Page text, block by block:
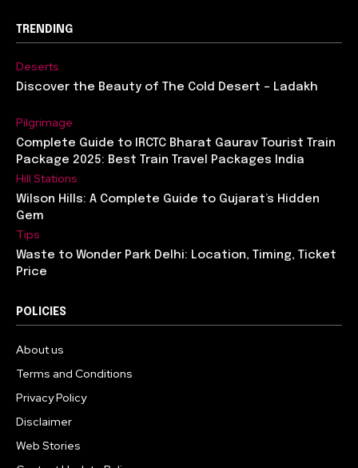
TRENDING
Deserts
Discover the Beauty of The Cold Desert – Ladakh
Pilgrimage
Complete Guide to IRCTC Bharat Gaurav Tourist Train
Package 2025: Best Train Travel Packages India
Hill Stations
Wilson Hills: A Complete Guide to Gujarat’s Hidden
Gem
Tips
Waste to Wonder Park Delhi: Location, Timing, Ticket
Price
POLICIES
About us
Terms and Conditions
Privacy Policy
Disclaimer
Web Stories